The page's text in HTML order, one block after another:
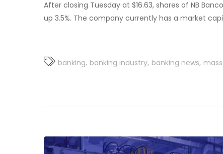
After closing Tuesday at $16.63, shares of NB
up 3.5%. The company currently has a market
banking banking industry banking news